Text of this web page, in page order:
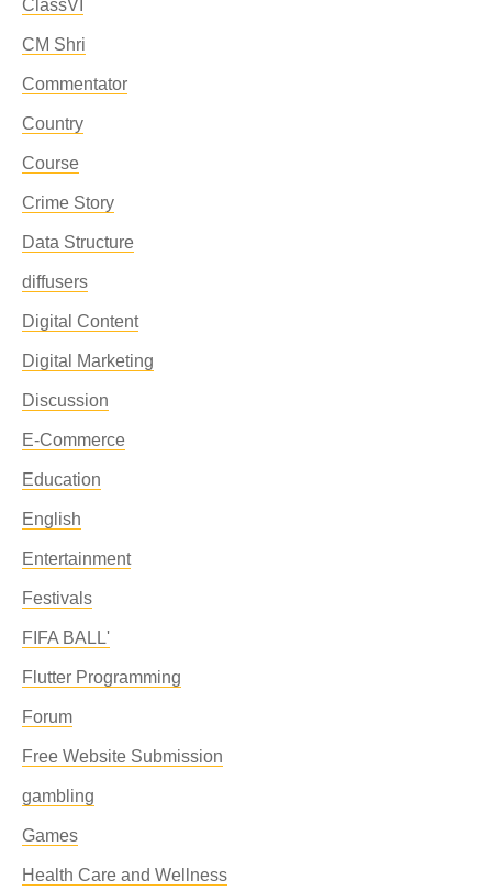
ClassVI
CM Shri
Commentator
Country
Course
Crime Story
Data Structure
diffusers
Digital Content
Digital Marketing
Discussion
E-Commerce
Education
English
Entertainment
Festivals
FIFA BALL'
Flutter Programming
Forum
Free Website Submission
gambling
Games
Health Care and Wellness